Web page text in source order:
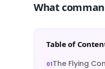
What
Table of
The Flying